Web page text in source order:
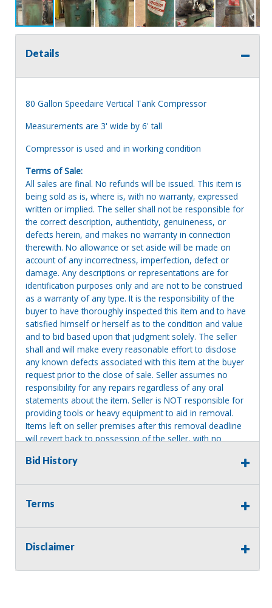
Details
80 Gallon Speedaire Vertical Tank Compressor
Measurements are 3' wide by 6' tall
Compressor is used and in working condition
Terms of Sale:
All sales are final. No refunds will be issued. This item is
being sold as is, where is, with no warranty, expressed
written or implied. The seller shall not be responsible for
the correct description, authenticity, genuineness, or
defects herein, and makes no warranty in connection
therewith. No allowance or set aside will be made on
account of any incorrectness, imperfection, defect or
damage. Any descriptions or representations are for
identification purposes only and are not to be construed
as a warranty of any type. It is the responsibility of the
buyer to have thoroughly inspected this item and to have
satisfied himself or herself as to the condition and value
and to bid based upon that judgment solely. The seller
shall and will make every reasonable effort to disclose
any known defects associated with this item at the buyer
request prior to the close of sale. Seller assumes no
responsibility for any repairs regardless of any oral
statements about the item. Seller is NOT responsible for
providing tools or heavy equipment to aid in removal.
Items left on seller premises after this removal deadline
will revert back to possession of the seller, with no
Bid History
Terms
Disclaimer